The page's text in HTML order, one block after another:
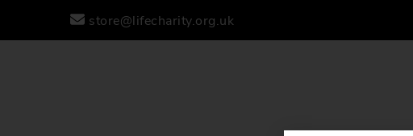
store@lifecharity.org.uk